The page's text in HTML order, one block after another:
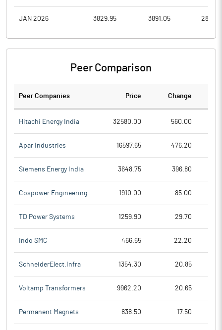
JAN 2026 3829.95 3891.05
Peer Comparison
Peer Companies Price Change
Hitachi Energy India 32580.00 560.00
Apar Industries 16597.65 476.20
Siemens Energy India 3648.75 396.80
Cospower Engineering 1910.00 85.00
TD Power Systems 1259.90 29.70
Indo SMC 466.65 22.20
SchneiderElect.Infra 1354.30 20.85
Voltamp Transformers 9962.20 20.65
Permanent Magnets 838.50 17.50